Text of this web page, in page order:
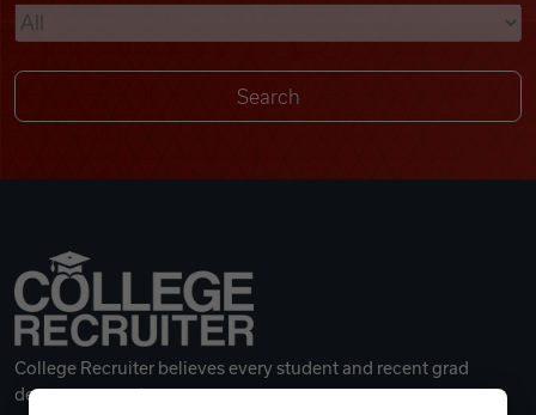
Remote Jobs
College Recruiter believes every student and recent grad
deserves a great career.